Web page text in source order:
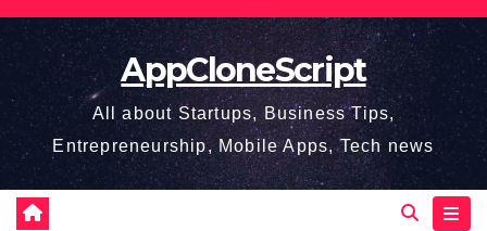
Skip
content
AppCloneScript
All about Startups, Business Tips,
Entrepreneurship, Mobile Apps, Tech news